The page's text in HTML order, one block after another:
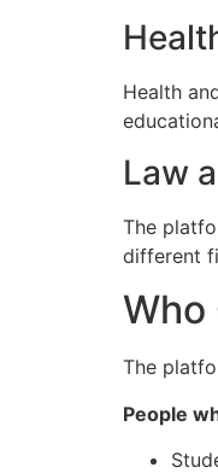
Health
Law
The
different
Who
The
People